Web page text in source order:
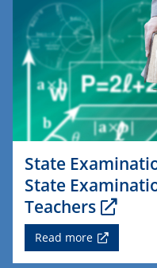
State
State
Teachers
Read more